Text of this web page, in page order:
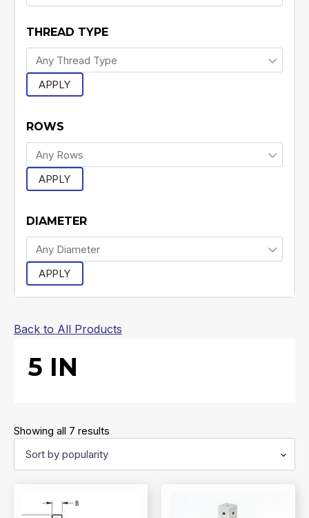
THREAD TYPE
APPLY
ROWS
APPLY
DIAMETER
APPLY
Back to All Products
5 IN
Showing all 7 results